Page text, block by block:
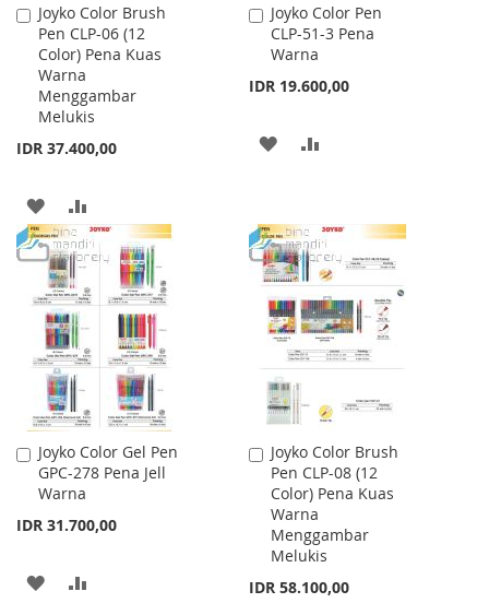
Joyko Color Brush
Pen CLP-06 (12
Color) Pena Kuas
Warna
Menggambar
Melukis
IDR 37.400,00
Add
to
Cart
ADD
TO
WISH
LIST
TO
COMPARE
Joyko Color Pen
CLP-51-3 Pena
Warna
IDR 19.600,00
Add
to
Cart
ADD
LIST
Joyko Color Gel Pen
GPC-278 Pena Jell
Warna
IDR 31.700,00
Add
to
Cart
ADD
Joyko Color Brush
Pen CLP-08 (12
Color) Pena Kuas
Warna
Menggambar
Melukis
IDR 58.100,00
Add
to
Cart